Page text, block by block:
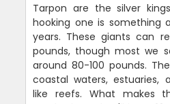
Tarpon are the silver
hooking one is something
years. These giants can
pounds, though most we
around 80-100 pounds.
coastal waters, estuaries,
like reefs. What makes